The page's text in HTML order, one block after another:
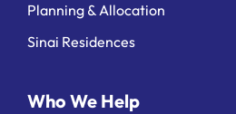
Planning & Allocation
Sinai Residences
Who We Help